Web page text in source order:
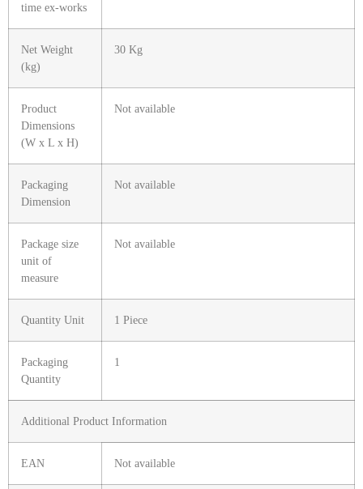
time ex-works
Net Weight
(kg)
30 Kg
Product
Dimensions
(W x L x H)
Not available
Packaging
Dimension
Not available
Package size
unit of
measure
Not available
Quantity Unit 1 Piece
Packaging
Quantity
1
Additional Product Information
EAN Not available